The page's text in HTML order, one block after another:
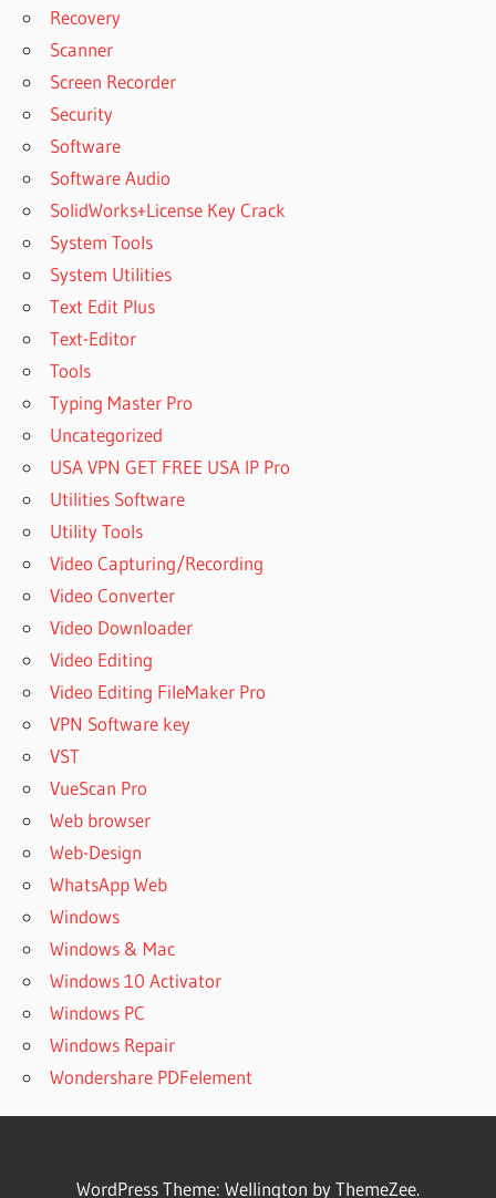
Recovery
Scanner
Screen Recorder
Security
Software
Software Audio
SolidWorks+License Key Crack
System Tools
System Utilities
Text Edit Plus
Text-Editor
Tools
Typing Master Pro
Uncategorized
USA VPN GET FREE USA IP Pro
Utilities Software
Utility Tools
Video Capturing/Recording
Video Converter
Video Downloader
Video Editing
Video Editing FileMaker Pro
VPN Software key
VST
VueScan Pro
Web browser
Web-Design
WhatsApp Web
Windows
Windows & Mac
Windows 10 Activator
Windows PC
Windows Repair
Wondershare PDFelement
WordPress Theme: Wellington by ThemeZee.